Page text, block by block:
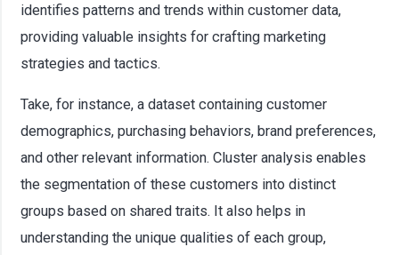
identifies patterns and trends within customer data,
providing valuable insights for crafting marketing
strategies and tactics.
Take, for instance, a dataset containing customer
demographics, purchasing behaviors, brand preferences,
and other relevant information. Cluster analysis enables
the segmentation of these customers into distinct
groups based on shared traits. It also helps in
understanding the unique qualities of each group,